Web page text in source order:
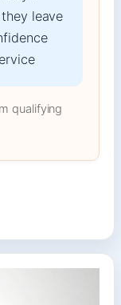
leave
qualifying